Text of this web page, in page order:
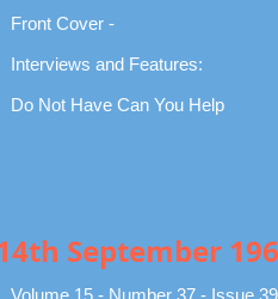
Front Cover -
Interviews and Features:
Do Not Have Can You Help
September
Volume 15 - Number 37 - Issue